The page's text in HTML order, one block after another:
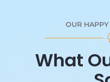
OUR
What